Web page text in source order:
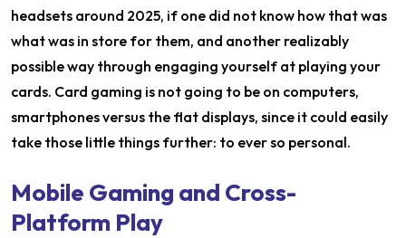
headsets around 2025, if one did not know how that was
what was in store for them, and another realizably
possible way through engaging yourself at playing your
cards. Card gaming is not going to be on computers,
smartphones versus the flat displays, since it could easily
take those little things further: to ever so personal.
Mobile Gaming and Cross-
Platform Play